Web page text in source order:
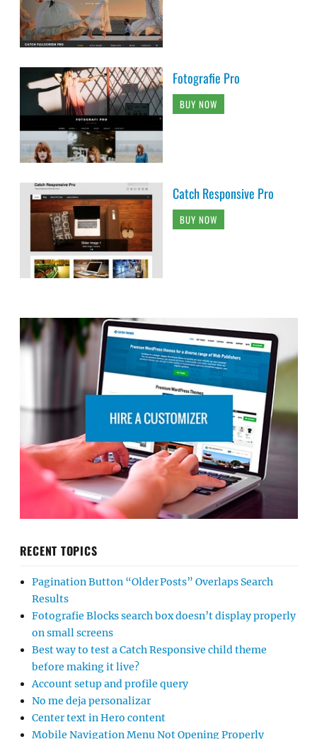
Fotografie Pro
BUY NOW
Catch Responsive Pro
BUY NOW
RECENT TOPICS
Pagination Button “Older Posts” Overlaps Search
Results
Fotografie Blocks search box doesn’t display properly
on small screens
Best way to test a Catch Responsive child theme
before making it live?
Account setup and profile query
No me deja personalizar
Center text in Hero content
Mobile Navigation Menu Not Opening Properly